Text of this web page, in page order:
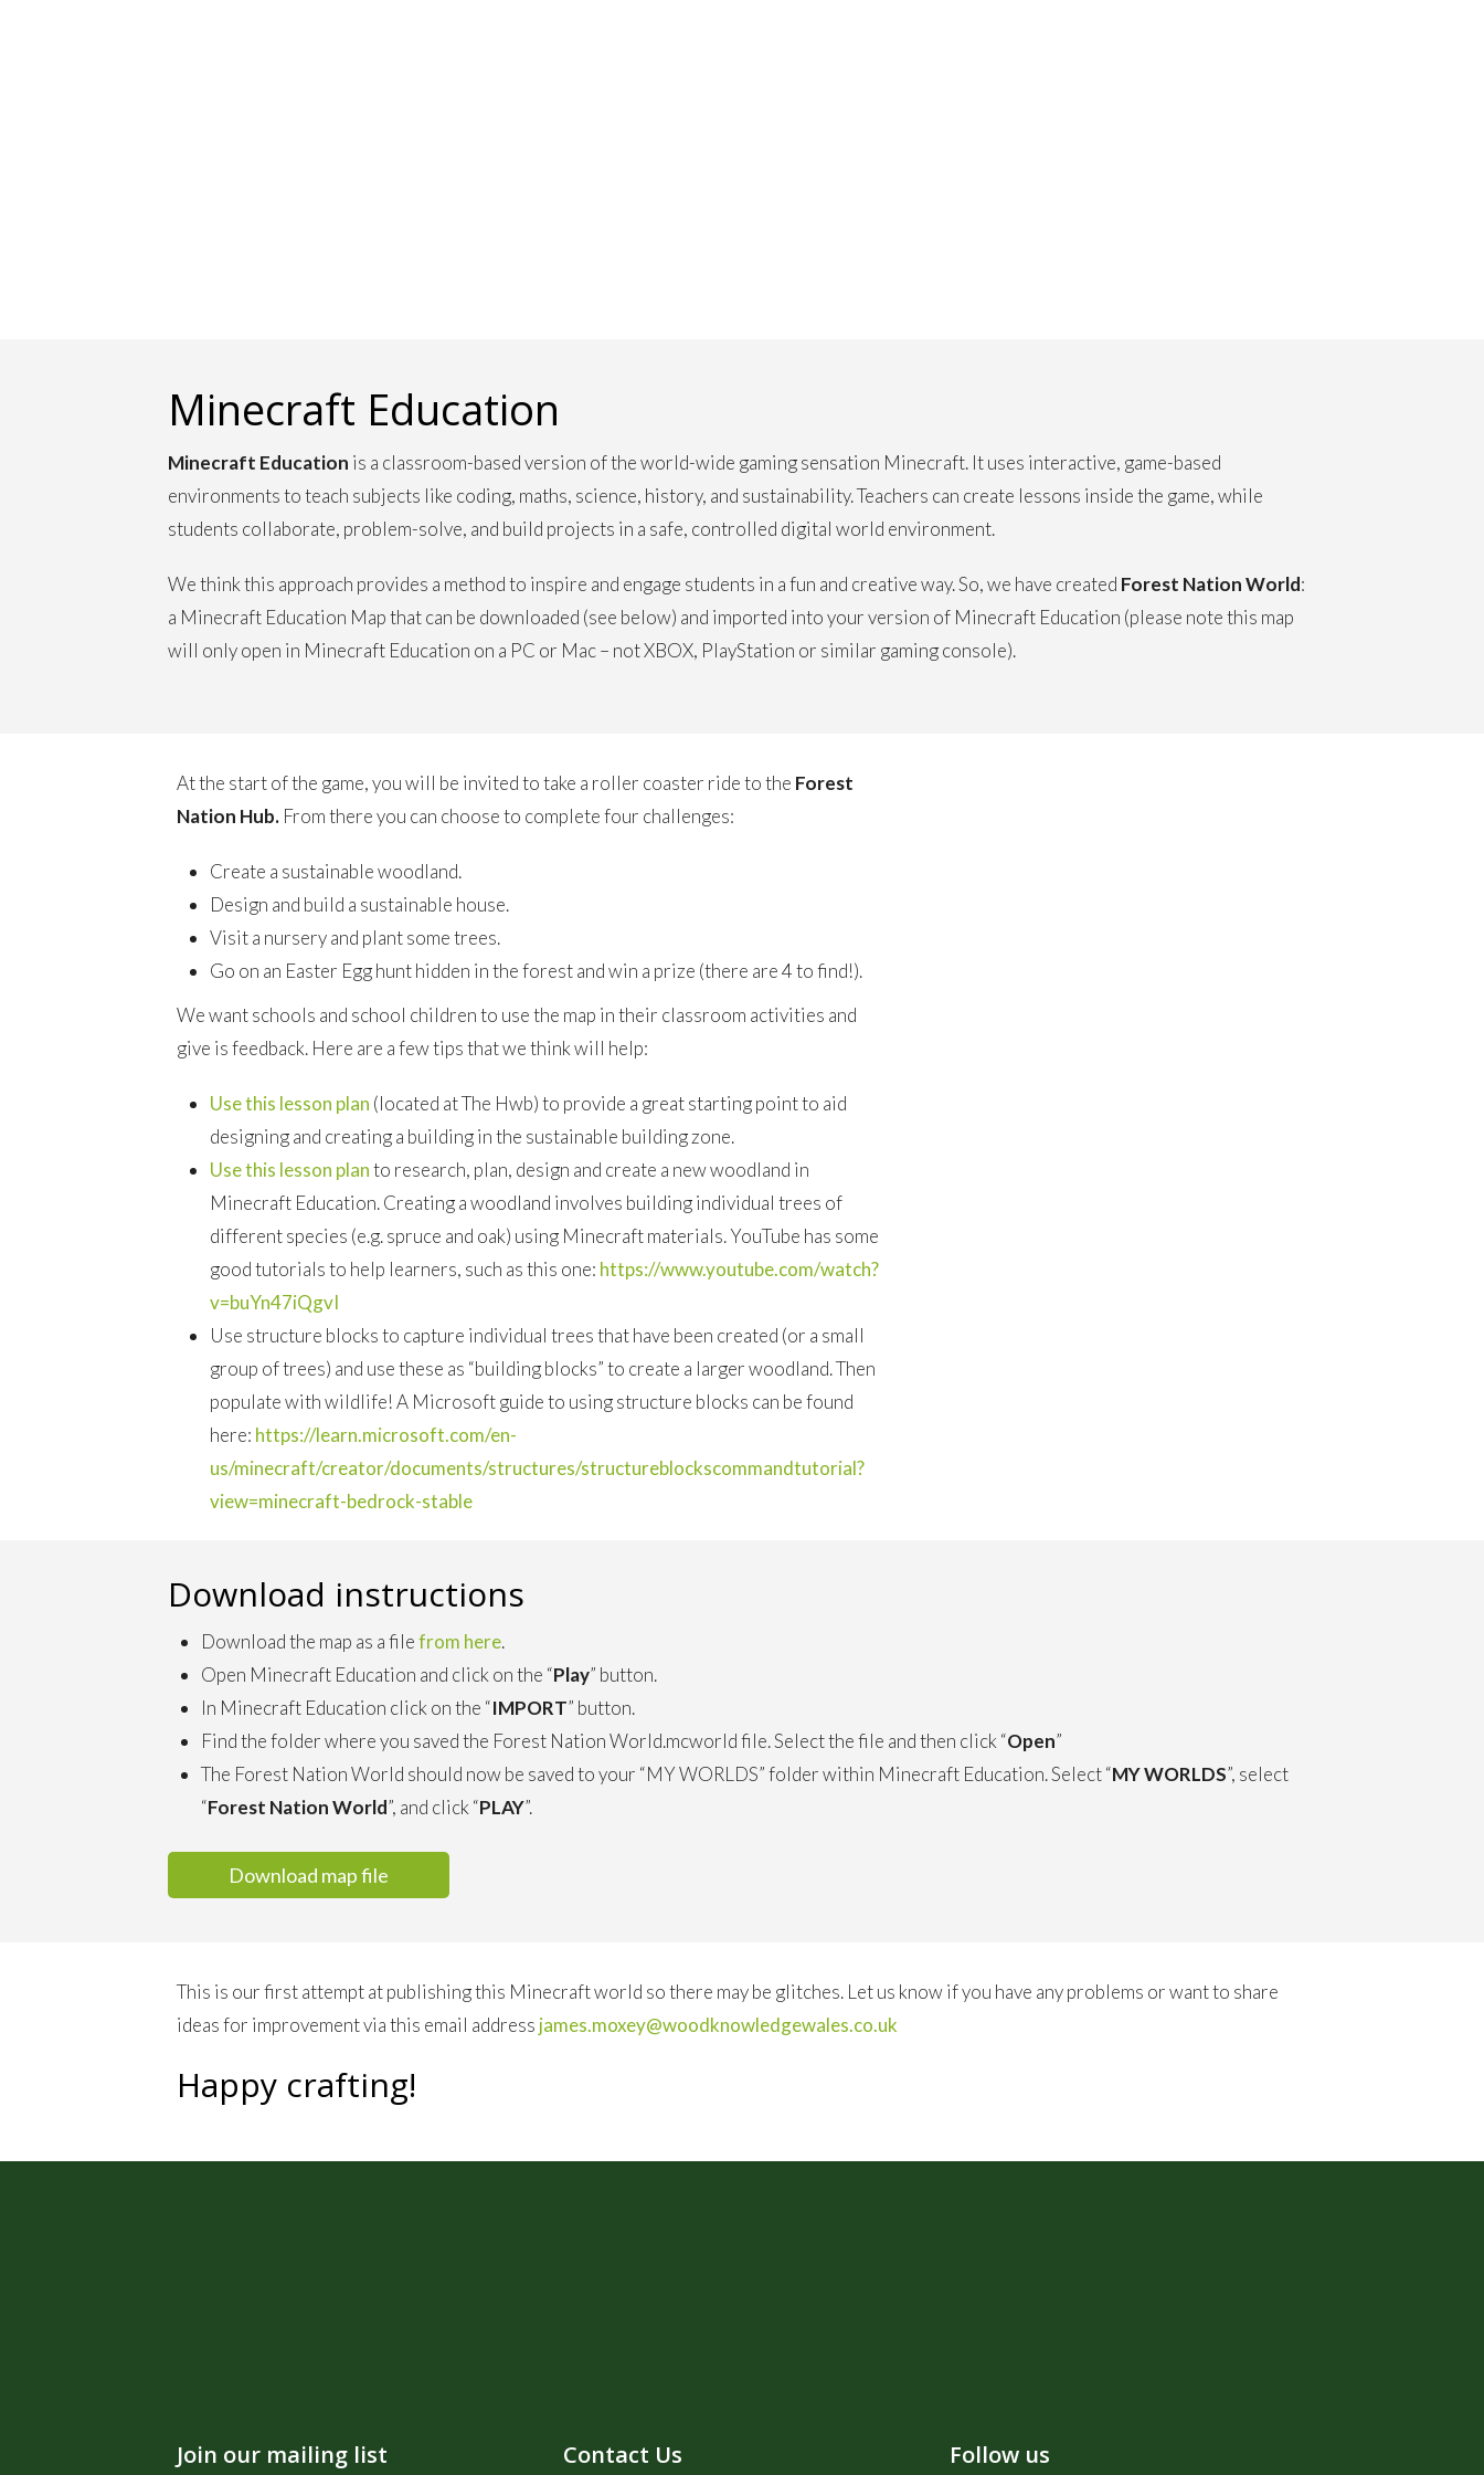
Minecraft Education
Minecraft Education is a classroom-based version of the world-wide gaming sensation Minecraft. It uses interactive, game-based
environments to teach subjects like coding, maths, science, history, and sustainability. Teachers can create lessons inside the game, while
students collaborate, problem-solve, and build projects in a safe, controlled digital world environment.
We think this approach provides a method to inspire and engage students in a fun and creative way. So, we have created Forest Nation World:
a Minecraft Education Map that can be downloaded (see below) and imported into your version of Minecraft Education (please note this map
will only open in Minecraft Education on a PC or Mac – not XBOX, PlayStation or similar gaming console).
At the start of the game, you will be invited to take a roller coaster ride to the Forest
Nation Hub. From there you can choose to complete four challenges:
Create a sustainable woodland.
Design and build a sustainable house.
Visit a nursery and plant some trees.
Go on an Easter Egg hunt hidden in the forest and win a prize (there are 4 to find!).
We want schools and school children to use the map in their classroom activities and
give is feedback. Here are a few tips that we think will help:
Use this lesson plan (located at The Hwb) to provide a great starting point to aid
designing and creating a building in the sustainable building zone.
Use this lesson planto research, plan, design and create a new woodland in
Minecraft Education. Creating a woodland involves building individual trees of
different species (e.g. spruce and oak) using Minecraft materials. YouTube has some
good tutorials to help learners, such as this one: https://www.youtube.com/watch?
v=buYn47iQgvI
Use structure blocks to capture individual trees that have been created (or a small
group of trees) and use these as “building blocks” to create a larger woodland. Then
populate with wildlife! A Microsoft guide to using structure blocks can be found
here: https://learn.microsoft.com/en-
us/minecraft/creator/documents/structures/structureblockscommandtutorial?
view=minecraft-bedrock-stable
Download instructions
Download the map as a filefrom here.
Open Minecraft Education and click on the “Play” button.
In Minecraft Education click on the “IMPORT” button.
Find the folder where you saved the Forest Nation World.mcworld file. Select the file and then click “Open”
The Forest Nation World should now be saved to your “MY WORLDS” folder within Minecraft Education. Select “MY WORLDS”, select
“Forest Nation World”, and click “PLAY”.
Download map file
This is our first attempt at publishing this Minecraft world so there may be glitches. Let us know if you have any problems or want to share
ideas for improvement via this email address james.moxey@woodknowledgewales.co.uk
Happy crafting!
Join our mailing list Contact Us Follow us